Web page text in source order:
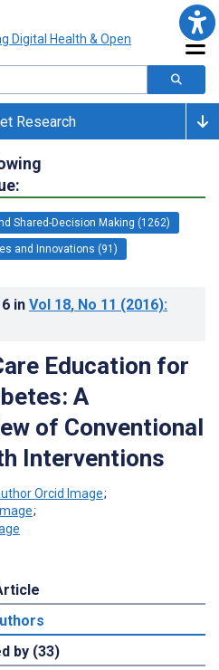
Research
Shared-Decision Making (1262)
and Innovations (91)
in Vol 18, No 11 (2016):
Education for
A
of Conventional
Interventions
;
;
by (33)